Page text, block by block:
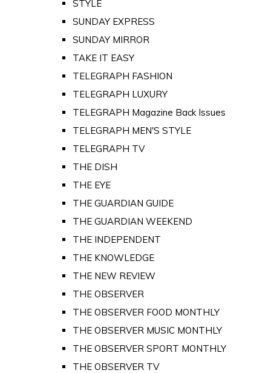
STYLE
SUNDAY EXPRESS
SUNDAY MIRROR
TAKE IT EASY
TELEGRAPH FASHION
TELEGRAPH LUXURY
TELEGRAPH Magazine Back Issues
TELEGRAPH MEN'S STYLE
TELEGRAPH TV
THE DISH
THE EYE
THE GUARDIAN GUIDE
THE GUARDIAN WEEKEND
THE INDEPENDENT
THE KNOWLEDGE
THE NEW REVIEW
THE OBSERVER
THE OBSERVER FOOD MONTHLY
THE OBSERVER MUSIC MONTHLY
THE OBSERVER SPORT MONTHLY
THE OBSERVER TV